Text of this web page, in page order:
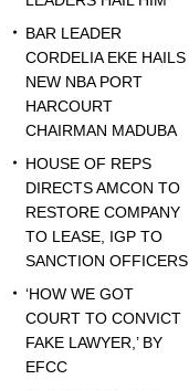
BAR LEADER
CORDELIA EKE HAILS
NEW NBA PORT
HARCOURT
CHAIRMAN MADUBA
HOUSE OF REPS
DIRECTS AMCON TO
RESTORE COMPANY
TO LEASE, IGP TO
SANCTION OFFICERS
‘HOW WE GOT
COURT TO CONVICT
FAKE LAWYER,’ BY
EFCC